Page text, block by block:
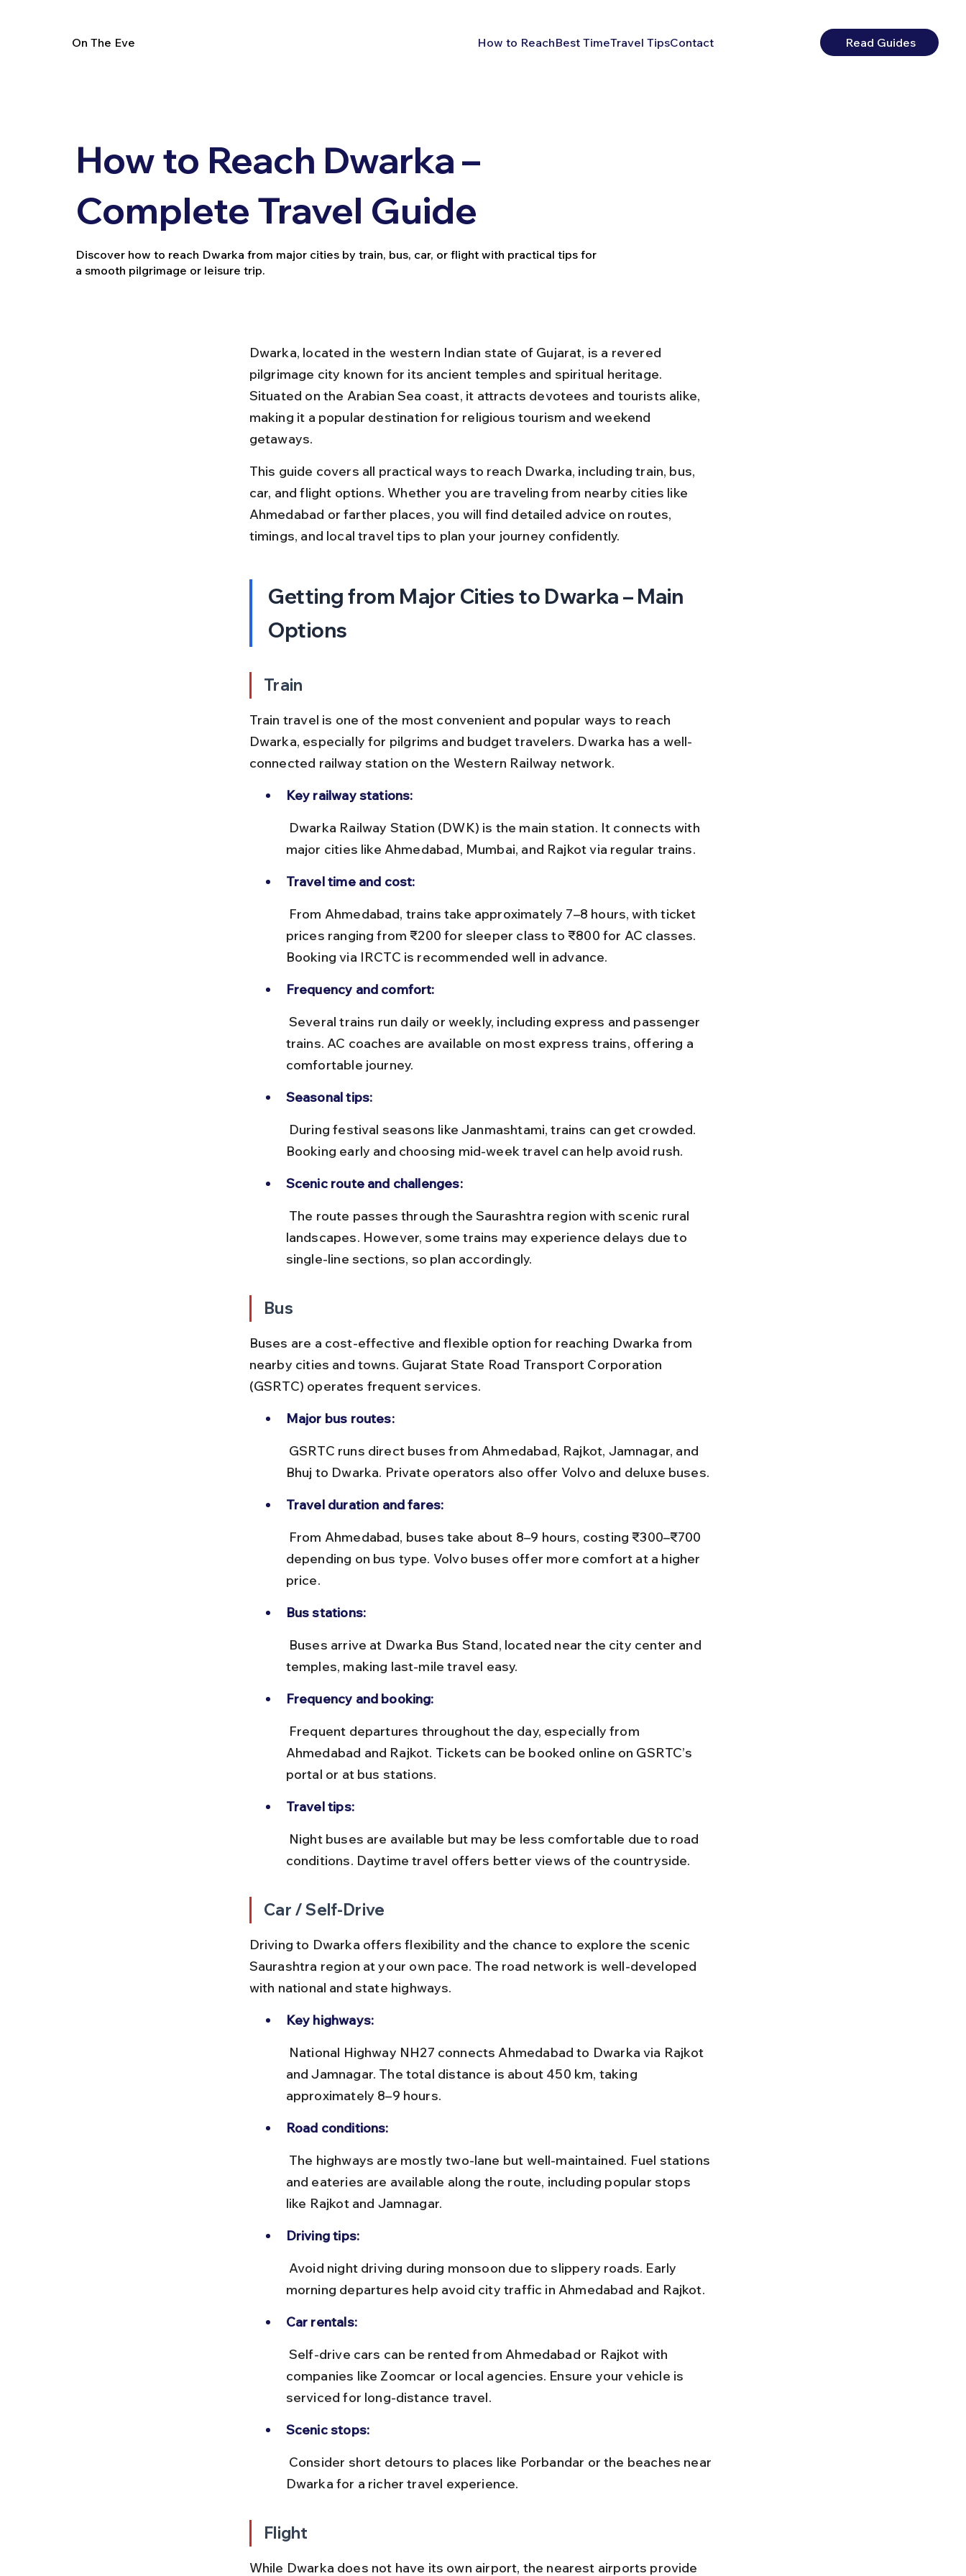
On The Eve How to ReachBest TimeTravel TipsContact Read Guides
How to Reach Dwarka –
Complete Travel Guide
Discover how to reach Dwarka from major cities by train, bus, car, or flight with practical tips for
a smooth pilgrimage or leisure trip.
Dwarka, located in the western Indian state of Gujarat, is a revered
pilgrimage city known for its ancient temples and spiritual heritage.
Situated on the Arabian Sea coast, it attracts devotees and tourists alike,
making it a popular destination for religious tourism and weekend
getaways.
This guide covers all practical ways to reach Dwarka, including train, bus,
car, and flight options. Whether you are traveling from nearby cities like
Ahmedabad or farther places, you will find detailed advice on routes,
timings, and local travel tips to plan your journey confidently.
Getting from Major Cities to Dwarka – Main
Options
Train
Train travel is one of the most convenient and popular ways to reach
Dwarka, especially for pilgrims and budget travelers. Dwarka has a well-
connected railway station on the Western Railway network.
Key railway stations:
major cities like Ahmedabad, Mumbai, and Rajkot via regular trains.
Travel time and cost:
prices ranging from ₹200 for sleeper class to ₹800 for AC classes.
Booking via IRCTC is recommended well in advance.
Frequency and comfort:
trains. AC coaches are available on most express trains, offering a
comfortable journey.
Seasonal tips:
Booking early and choosing mid-week travel can help avoid rush.
Scenic route and challenges:
landscapes. However, some trains may experience delays due to
single-line sections, so plan accordingly.
Bus
Buses are a cost-effective and flexible option for reaching Dwarka from
nearby cities and towns. Gujarat State Road Transport Corporation
(GSRTC) operates frequent services.
Major bus routes:
Bhuj to Dwarka. Private operators also offer Volvo and deluxe buses.
Travel duration and fares:
depending on bus type. Volvo buses offer more comfort at a higher
price.
Bus stations:
temples, making last-mile travel easy.
Frequency and booking:
Ahmedabad and Rajkot. Tickets can be booked online on GSRTC’s
portal or at bus stations.
Travel tips:
conditions. Daytime travel offers better views of the countryside.
Car / Self-Drive
Driving to Dwarka offers flexibility and the chance to explore the scenic
Saurashtra region at your own pace. The road network is well-developed
with national and state highways.
Key highways:
and Jamnagar. The total distance is about 450 km, taking
approximately 8–9 hours.
Road conditions:
and eateries are available along the route, including popular stops
like Rajkot and Jamnagar.
Driving tips:
morning departures help avoid city traffic in Ahmedabad and Rajkot.
Car rentals:
companies like Zoomcar or local agencies. Ensure your vehicle is
serviced for long-distance travel.
Scenic stops:
Dwarka for a richer travel experience.
Flight
While Dwarka does not have its own airport, the nearest airports provide